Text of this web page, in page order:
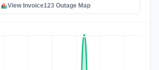
View Invoice123 Outage Map